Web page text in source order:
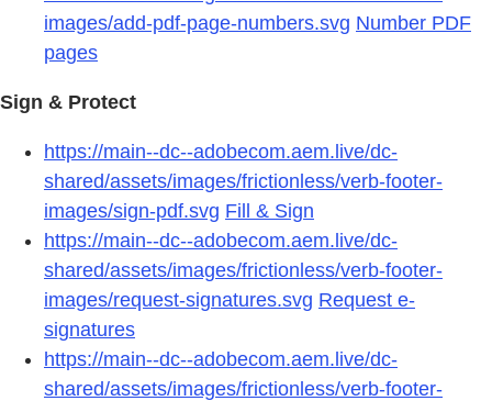
images/add-pdf-page-numbers.svg Number PDF
pages
Sign & Protect
https://main--dc--adobecom.aem.live/dc-
shared/assets/images/frictionless/verb-footer-
images/sign-pdf.svg Fill & Sign
https://main--dc--adobecom.aem.live/dc-
shared/assets/images/frictionless/verb-footer-
images/request-signatures.svg Request e-
signatures
https://main--dc--adobecom.aem.live/dc-
shared/assets/images/frictionless/verb-footer-